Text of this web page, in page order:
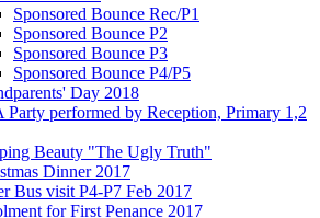
Sponsored Bounce Rec/P1
Sponsored Bounce P2
Sponsored Bounce P3
Sponsored Bounce P4/P5
Day 2018
Party performed by Reception, Primary 1,2
Beauty "The Ugly Truth"
Dinner 2017
Bus visit P4-P7 Feb 2017
for First Penance 2017